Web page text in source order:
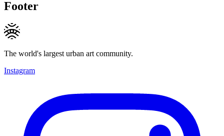
Footer
The world's largest urban art community.
Instagram